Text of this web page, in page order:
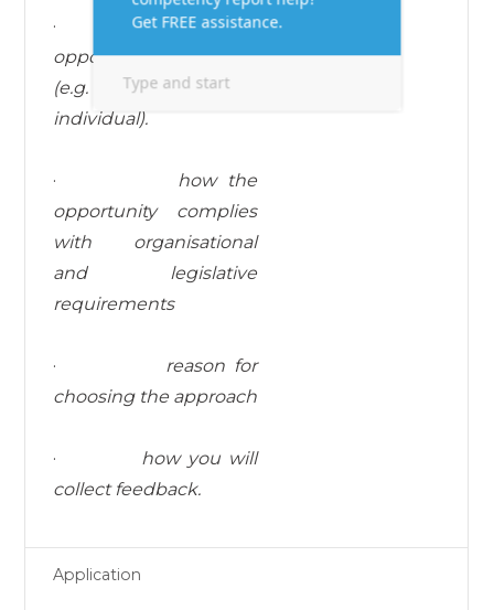
·
who the learning
opportunity is aimed at
(e.g. team or
individual).
· how the
opportunity complies
with organisational
and legislative
requirements
·
reason for
choosing the approach
· how you will
collect feedback.
Application